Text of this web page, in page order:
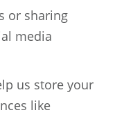
or sharing
media
us store your
like